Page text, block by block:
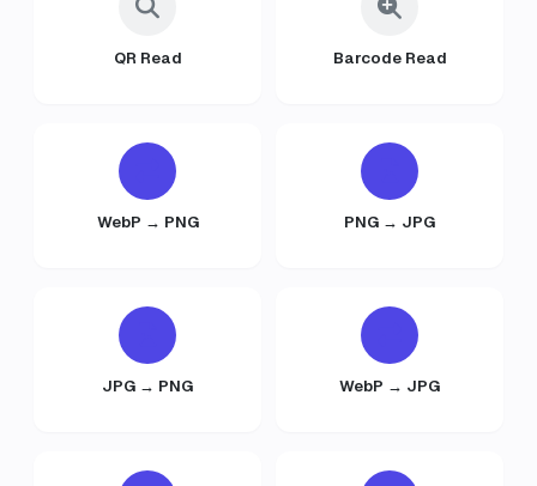
QR Read Barcode Read
WebP → PNG PNG → JPG
JPG → PNG WebP → JPG